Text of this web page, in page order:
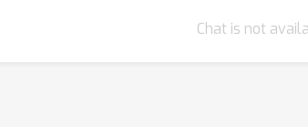
Chat is not